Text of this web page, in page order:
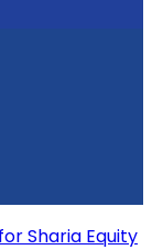
Sharia Equity